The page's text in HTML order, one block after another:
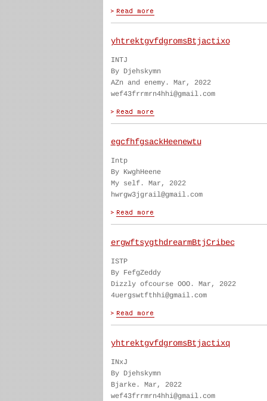
yhtrektgvfdgromsBtjactixo
INTJ
By Djehskymn
AZn and enemy. Mar, 2022
wef43frrmrn4hhi@gmail.com
egcfhfgsackHeenewtu
Intp
By KwghHeene
My self. Mar, 2022
hwrgw3jgrail@gmail.com
ergwftsygthdrearmBtjCribec
ISTP
By FefgZeddy
Dizzly ofcourse OOO. Mar, 2022
4uergswtfthhi@gmail.com
yhtrektgvfdgromsBtjactixq
INxJ
By Djehskymn
Bjarke. Mar, 2022
wef43frrmrn4hhi@gmail.com